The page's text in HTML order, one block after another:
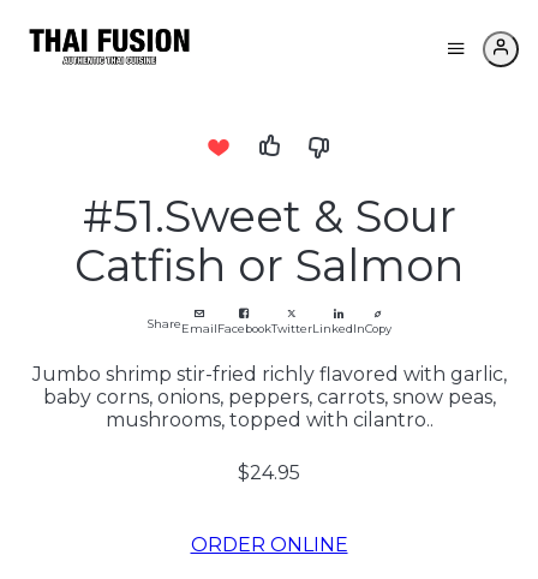
#51.Sweet & Sour
Catfish or Salmon
ShareEmailFacebookTwitterLinkedInCopy
Jumbo shrimp stir-fried richly flavored with garlic,
baby corns, onions, peppers, carrots, snow peas,
mushrooms, topped with cilantro..
$24.95
ORDER ONLINE